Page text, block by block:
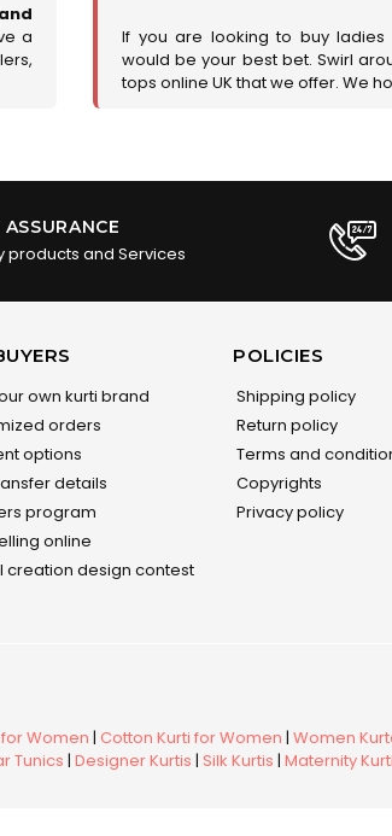
If you are looking to buy ladies
would be your best bet. Swirl
tops online UK that we offer. We
a
products and Services
own kurti brand
orders
options
details
program
online
creation design contest
POLICIES
Shipping policy
Return policy
Terms and
Copyrights
Privacy policy
Women | Cotton Kurti for Women | Women
Tunics | Designer Kurtis | Silk Kurtis | Maternity